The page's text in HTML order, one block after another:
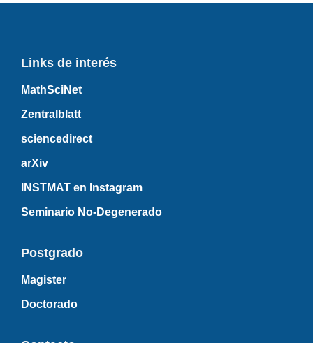
Links de interés
MathSciNet
Zentralblatt
sciencedirect
arXiv
INSTMAT en Instagram
Seminario No-Degenerado
Postgrado
Magister
Doctorado